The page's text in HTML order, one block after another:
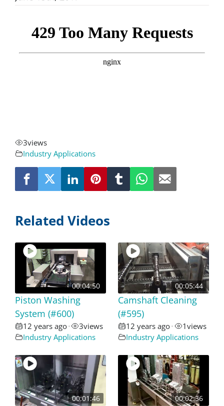
Resources
3views
Industry Applications
Related Videos
00:04:50
Piston Washing
System (#600)
12 years ago• 3views
Industry Applications
00:05:44
Camshaft Cleaning
(#595)
12 years ago• 1views
Industry Applications
00:01:46 00:02:36